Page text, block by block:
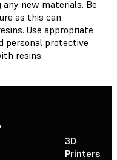
any new materials. Be
as this can
Use appropriate
personal protective
resins.
3D
Printers